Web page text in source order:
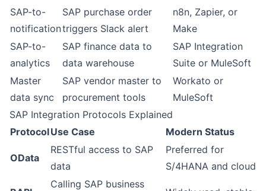
SAP-to-
notification
SAP purchase order
triggers Slack alert
n8n, Zapier, or
Make
SAP-to-
analytics
SAP finance data to
data warehouse
SAP Integration
Suite or MuleSoft
Master
data sync
SAP vendor master to
procurement tools
Workato or
MuleSoft
SAP Integration Protocols Explained
ProtocolUse Case Modern Status
OData
RESTful access to SAP
data
Preferred for
S/4HANA and cloud
Calling SAP business